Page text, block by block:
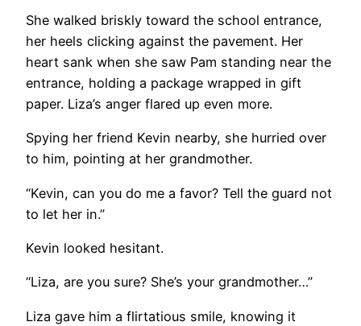
She walked briskly toward the school entrance,
her heels clicking against the pavement. Her
heart sank when she saw Pam standing near the
entrance, holding a package wrapped in gift
paper. Liza’s anger flared up even more.
Spying her friend Kevin nearby, she hurried over
to him, pointing at her grandmother.
“Kevin, can you do me a favor? Tell the guard not
to let her in.”
Kevin looked hesitant.
“Liza, are you sure? She’s your grandmother…”
Liza gave him a flirtatious smile, knowing it